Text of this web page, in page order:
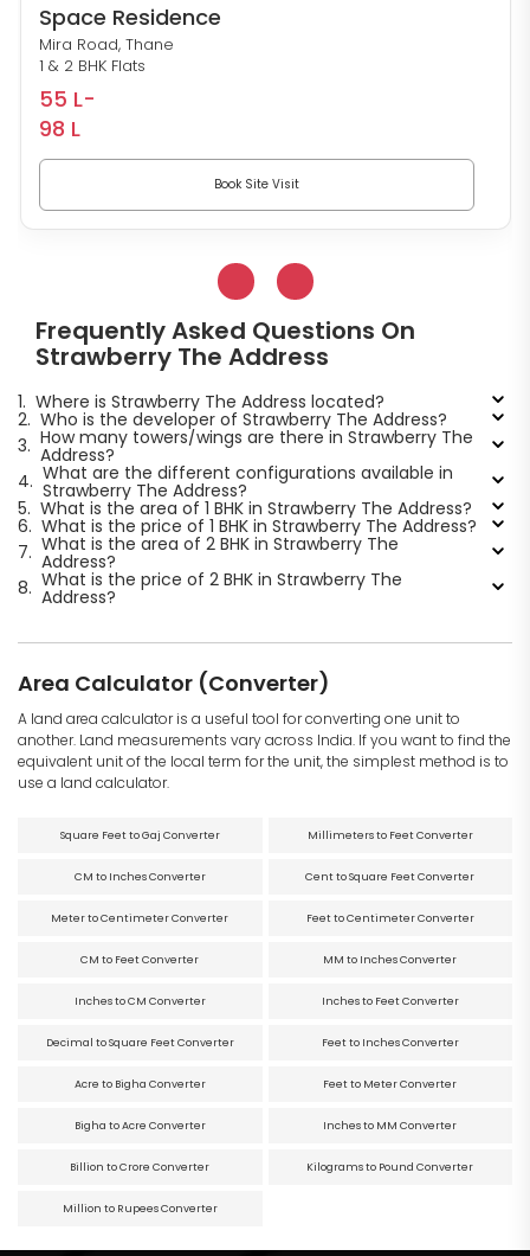
Space Residence
Mira Road, Thane
1 & 2 BHK Flats
55 L-
98 L
Book Site Visit
Frequently Asked Questions On
Strawberry The Address
1. Where is Strawberry The Address located?
2. Who is the developer of Strawberry The Address?
3. How many towers/wings are there in Strawberry The
Address?
4. What are the different configurations available in
Strawberry The Address?
5. What is the area of 1 BHK in Strawberry The Address?
6. What is the price of 1 BHK in Strawberry The Address?
7. What is the area of 2 BHK in Strawberry The
Address?
8. What is the price of 2 BHK in Strawberry The
Address?
Area Calculator (Converter)
A land area calculator is a useful tool for converting one unit to
another. Land measurements vary across India. If you want to find the
equivalent unit of the local term for the unit, the simplest method is to
use a land calculator.
Square Feet to Gaj Converter Millimeters to Feet Converter
CM to Inches Converter Cent to Square Feet Converter
Meter to Centimeter Converter Feet to Centimeter Converter
CM to Feet Converter MM to Inches Converter
Inches to CM Converter Inches to Feet Converter
Decimal to Square Feet Converter Feet to Inches Converter
Acre to Bigha Converter Feet to Meter Converter
Bigha to Acre Converter Inches to MM Converter
Billion to Crore Converter Kilograms to Pound Converter
Million to Rupees Converter